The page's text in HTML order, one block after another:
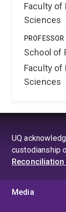
Faculty of
Sciences
School of
Faculty of
Sciences
UQ
custodianship
Reconciliation
Media